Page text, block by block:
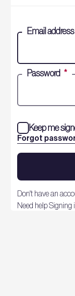
Email address
Password *
Forgot
Keep me
Don't have an
Need help Signing